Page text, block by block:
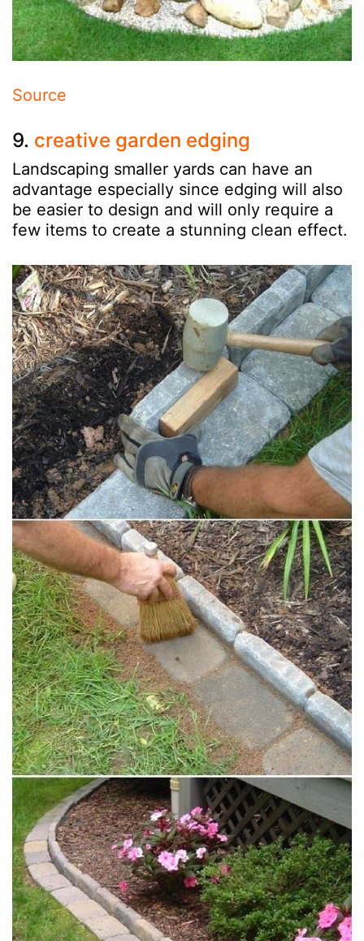
Source
9. creative garden edging
Landscaping smaller yards can have an
advantage especially since edging will also
be easier to design and will only require a
few items to create a stunning clean effect.